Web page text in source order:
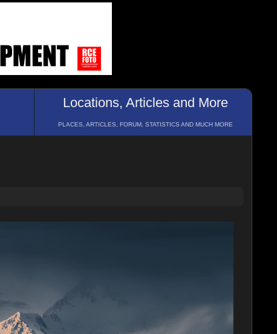
Locations, Articles and More
PLACES, ARTICLES, FORUM, STATISTICS AND MUCH MORE